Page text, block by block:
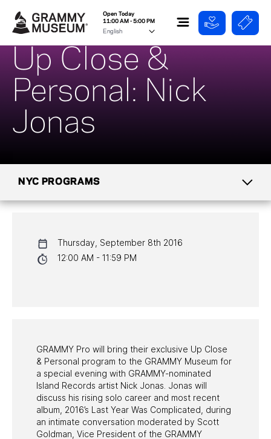
Open Today
11:00 AM - 5:00 PM
Up Close &
Personal: Nick
Jonas
NYC PROGRAMS
NYC PROGRAMS
GRAMMY Pro will bring their exclusive Up Close
& Personal program to the GRAMMY Museum for
a special evening with GRAMMY-nominated
Island Records artist Nick Jonas. Jonas will
discuss his rising solo career and most recent
album, 2016’s Last Year Was Complicated, during
an intimate conversation moderated by Scott
Goldman, Vice President of the GRAMMY
Thursday, September 8th 2016
12:00 AM - 11:59 PM